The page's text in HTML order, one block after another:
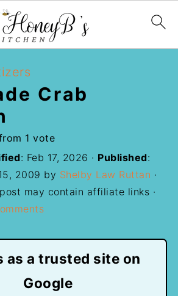
Crab
1 vote
: Feb 17, 2026 · Published:
2009 by Shelby Law Ruttan ·
may contain affiliate links ·
as a trusted site on
Google